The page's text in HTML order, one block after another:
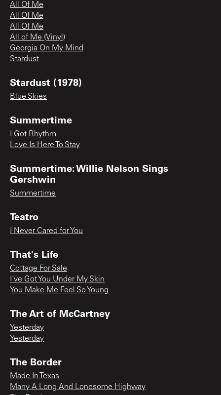
All Of Me
All Of Me
All Of Me
All of Me (Vinyl)
Georgia On My Mind
Stardust
Stardust (1978)
Blue Skies
Summertime
I Got Rhythm
Love Is Here To Stay
Summertime: Willie Nelson Sings
Gershwin
Summertime
Teatro
I Never Cared for You
That's Life
Cottage For Sale
I've Got You Under My Skin
You Make Me Feel So Young
The Art of McCartney
Yesterday
Yesterday
The Border
Made In Texas
Many A Long And Lonesome Highway